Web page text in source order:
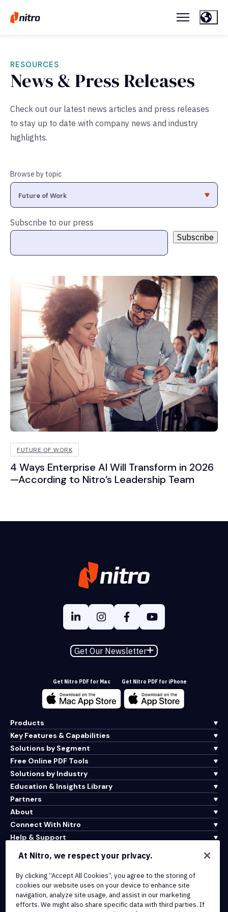
RESOURCES
News & Press Releases
Check out our latest news articles and press releases
to stay up to date with company news and industry
highlights.
Browse by topic
Subscribe to our press
FUTURE OF WORK
4 Ways Enterprise AI Will Transform in 2026
—According to Nitro’s Leadership Team
Get Our Newsletter
Get Nitro PDF for Mac Get Nitro PDF for iPhone
Products
Key Features & Capabilities
Solutions by Segment
Free Online PDF Tools
Solutions by Industry
Education & Insights Library
Partners
About
Connect With Nitro
Help & Support
Terms of Service
Cookie Policy
Copyright Policy
All Terms & Policies
At Nitro, we respect your privacy.
By clicking “Accept All Cookies”, you agree to the storing of
cookies our website uses on your device to enhance site
navigation, analyze site usage, and assist in our marketing
efforts. We might also share specific data with third parties. If